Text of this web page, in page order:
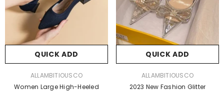
QUICK ADD
ALLAMBITIOUSCO
Women Large High-Heeled
QUICK ADD
ALLAMBITIOUSCO
2023 New Fashion Glitter